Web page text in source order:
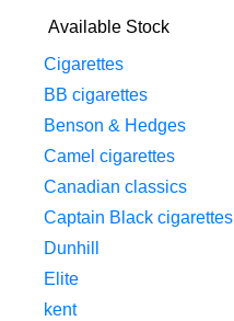
Available Stock
Cigarettes
BB cigarettes
Benson & Hedges
Camel cigarettes
Canadian classics
Captain Black cigarettes
Dunhill
Elite
kent